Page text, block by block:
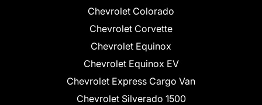
Chevrolet Colorado
Chevrolet Corvette
Chevrolet Equinox
Chevrolet Equinox EV
Chevrolet Express Cargo Van
Chevrolet Silverado 1500